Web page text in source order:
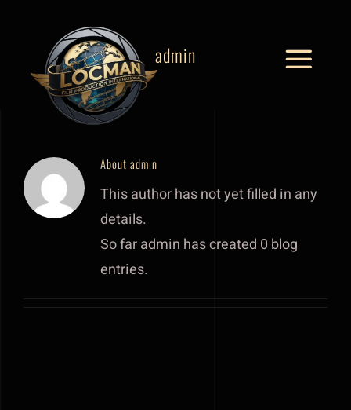
content
Toggle
Commercials
Why Thailand
admin
About admin
This author has not yet filled in any
details.
So far admin has created 0 blog
entries.